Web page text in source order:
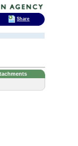
Share